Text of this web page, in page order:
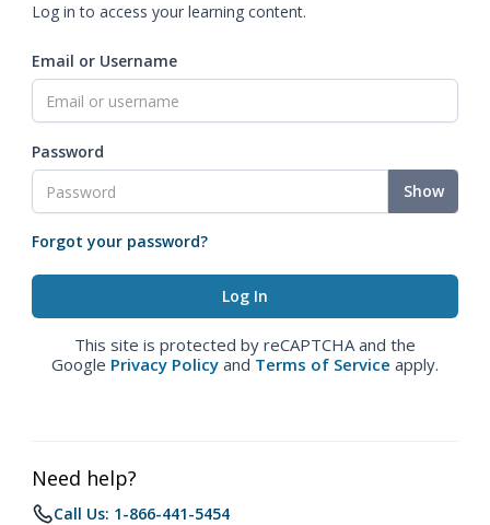
Log in to access your learning content.
Email or Username
Password
Show
Forgot your password?
This site is protected by reCAPTCHA and the
Google Privacy Policy and Terms of Service apply.
Need help?
Call Us: 1-866-441-5454